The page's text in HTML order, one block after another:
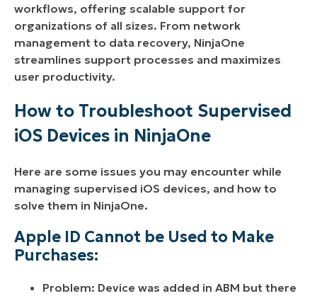
workflows, offering scalable support for
organizations of all sizes. From network
management to data recovery, NinjaOne
streamlines support processes and maximizes
user productivity.
How to Troubleshoot Supervised
iOS Devices in NinjaOne
Here are some issues you may encounter while
managing supervised iOS devices, and how to
solve them in NinjaOne.
Apple ID Cannot be Used to Make
Purchases:
Problem: Device was added in ABM but there